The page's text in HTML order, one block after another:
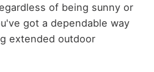
of being sunny or
got a dependable way
extended outdoor